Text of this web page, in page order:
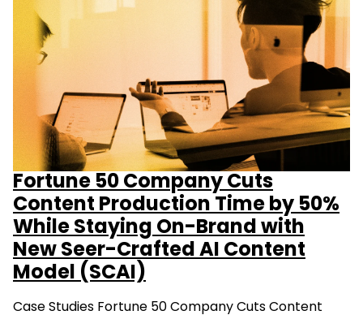
Fortune 50 Company Cuts
Content Production Time by 50%
While Staying On-Brand with
New Seer-Crafted AI Content
Model (SCAI)
Case Studies Fortune 50 Company Cuts Content